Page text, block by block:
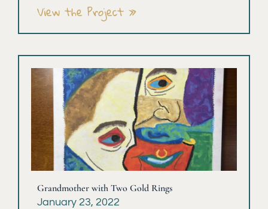
View the Project »
Grandmother with Two Gold Rings
January 23, 2022